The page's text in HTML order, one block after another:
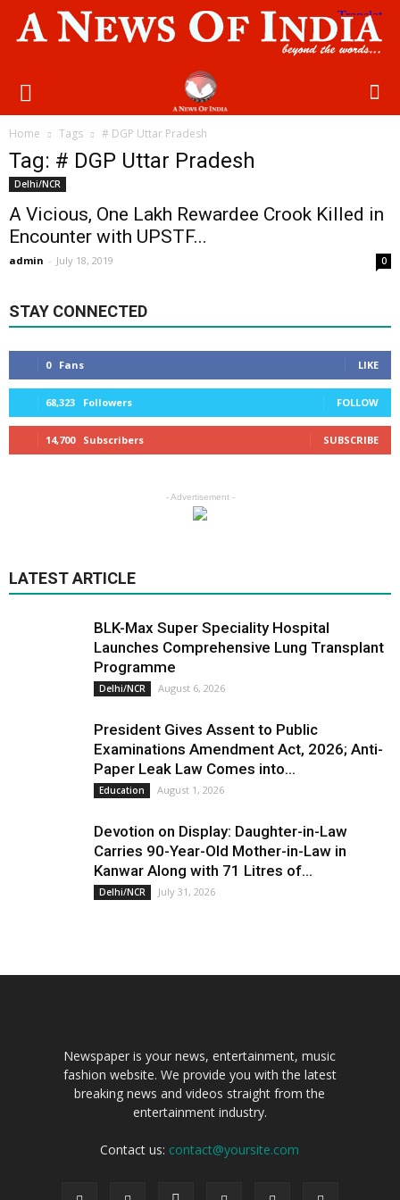
Home Tags # DGP Uttar Pradesh
Tag: # DGP Uttar Pradesh
Delhi/NCR
A Vicious, One Lakh Rewardee Crook Killed in
Encounter with UPSTF...
admin - July 18, 2019 0
STAY CONNECTED
0 Fans LIKE
68,323 Followers FOLLOW
14,700 Subscribers SUBSCRIBE
- Advertisement -
LATEST ARTICLE
BLK-Max Super Speciality Hospital
Launches Comprehensive Lung Transplant
Programme
Delhi/NCR August 6, 2026
President Gives Assent to Public
Examinations Amendment Act, 2026; Anti-
Paper Leak Law Comes into...
Education August 1, 2026
Devotion on Display: Daughter-in-Law
Carries 90-Year-Old Mother-in-Law in
Kanwar Along with 71 Litres of...
Delhi/NCR July 31, 2026
Newspaper is your news, entertainment, music
fashion website. We provide you with the latest
breaking news and videos straight from the
entertainment industry.
Contact us: contact@yoursite.com